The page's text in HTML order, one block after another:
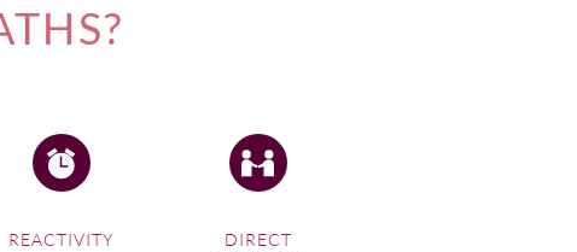
REACTIVITY
DIRECT